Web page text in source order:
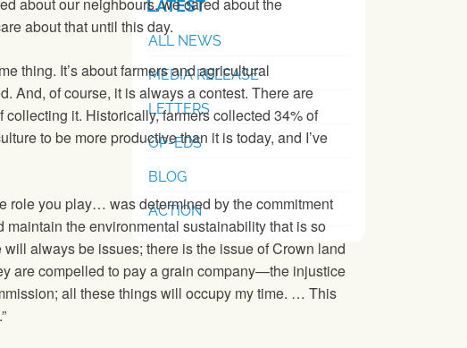
about our neighbours, we cared about the
about that until this day.
thing. It’s about farmers and agricultural
And, of course, it is always a contest. There are
it. Historically, farmers collected 34% of
to be more productive than it is today, and I’ve
role you play… was determined by the commitment
the environmental sustainability that is so
always be issues; there is the issue of Crown land
are compelled to pay a grain company—the injustice
all these things will occupy my time. … This
LATEST
ALL NEWS
MEDIA RELEASE
LETTERS
OP-EDS
BLOG
ACTION